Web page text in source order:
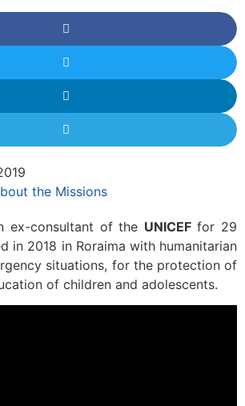
the Missions
ex-consultant of the UNICEFfor 29
in 2018 in Roraima with humanitarian
situations, for the protection of
of children and adolescents.